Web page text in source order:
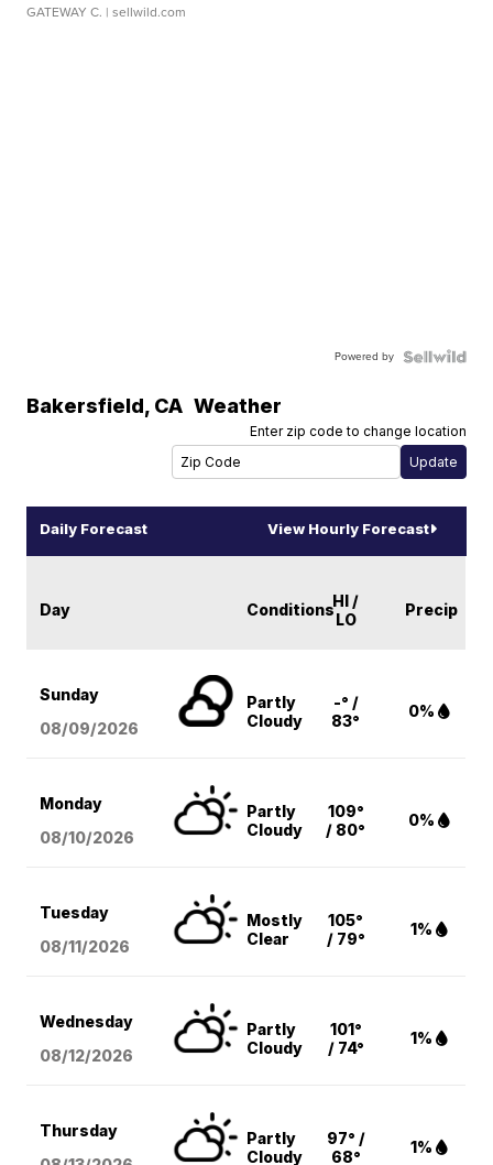
GATEWAY C. | sellwild.com
Powered by
Bakersfield, CA Weather
Enter zip code to change location
Daily Forecast View Hourly Forecast
Day ConditionsHI /
LO
Precip
Sunday
08/09/2026
Partly
Cloudy
-° /
83°
0%
Monday
08/10/2026
Partly
Cloudy
109°
/ 80°
0%
Tuesday
08/11/2026
Mostly
Clear
105°
/ 79°
1%
Wednesday
08/12/2026
Partly
Cloudy
101°
/ 74°
1%
Thursday
Partly
Cloudy
97° /
68°
1%